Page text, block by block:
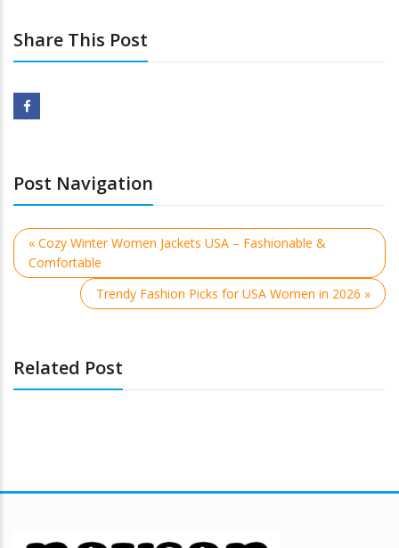
Share This Post
Post Navigation
« Cozy Winter Women Jackets USA – Fashionable &
Comfortable
Trendy Fashion Picks for USA Women in 2026 »
Related Post